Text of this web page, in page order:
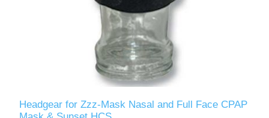
Headgear for Zzz-Mask Nasal and Full Face CPAP